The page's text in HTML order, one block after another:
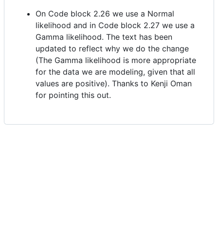
On Code block 2.26 we use a Normal
likelihood and in Code block 2.27 we use a
Gamma likelihood. The text has been
updated to reflect why we do the change
(The Gamma likelihood is more appropriate
for the data we are modeling, given that all
values are positive). Thanks to Kenji Oman
for pointing this out.